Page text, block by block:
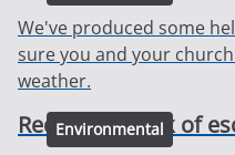
We've produced some
sure you and your
weather.
Environmental
Reduce the risk of